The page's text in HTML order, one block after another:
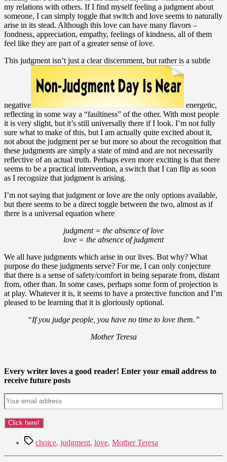
my relations with others. If I find myself feeling a judgment about
someone, I can simply toggle that switch and love seems to naturally
arise in its stead. Although this love can have many flavors –
fondness, appreciation, empathy, feelings of kindness, all of them
feel like they are part of a greater sense of love.
This judgment isn’t just a clear discernment, but rather is a subtle
negative
energetic,
reflecting in some way a “faultiness” of the other. With most people
it is very slight, but it’s still universally there if I look. I’m not fully
sure what to make of this, but I am actually quite excited about it,
not about the judgment per se but more so about the recognition that
these judgments are simply a state of mind and are not necessarily
reflective of an actual truth. Perhaps even more exciting is that there
seems to be a practical intervention, a switch that I can flip as soon
as I recognize that judgment is arising.
I’m not saying that judgment or love are the only options available,
but there seems to be a direct toggle between the two, almost as if
there is a universal equation where
judgment = the absence of love
love = the absence of judgment
We all have judgments which arise in our lives. But why? What
purpose do these judgments serve? For me, I can only conjecture
that there is a sense of safety/comfort in being separate from, distant
from, other than. In some cases, perhaps some form of projection is
at play. Whatever it is, it seems to have a protective function and I’m
pleased to be learning that it is gloriously optional.
“If you judge people, you have no time to love them.”
Mother Teresa
Every writer loves a good reader! Enter your email address to
receive future posts
Tagschoice, judgment, love, Mother Teresa